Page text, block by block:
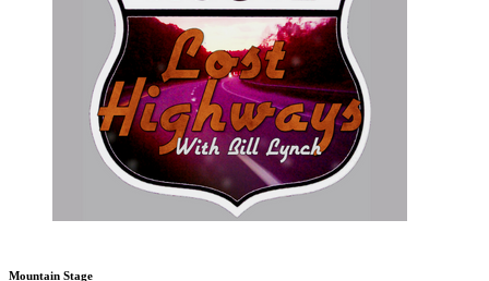
Mountain Stage